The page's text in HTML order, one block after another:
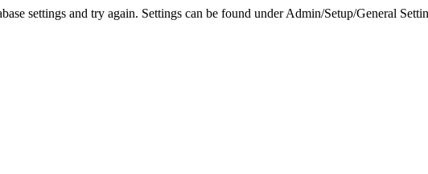
settings and try again. Settings can be found under Admin/Setup/General